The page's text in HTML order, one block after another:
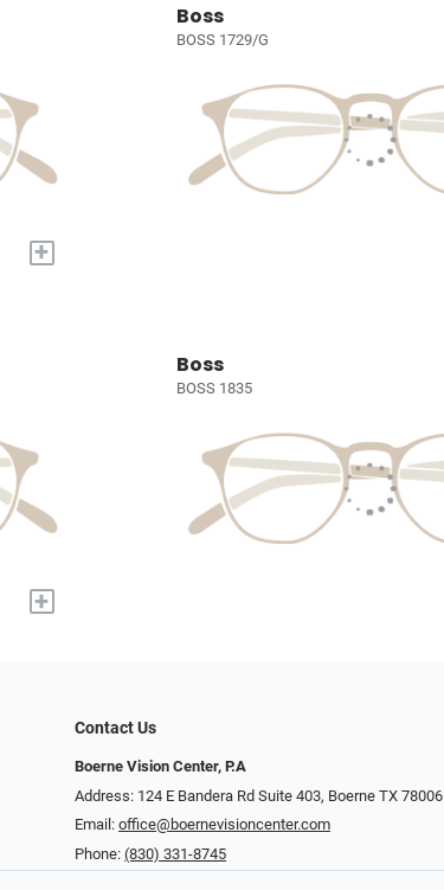
+
Boss
BOSS 1729/G
+
Boss
BOSS 1835
Contact Us
Boerne Vision Center, P.A
Address: 124 E Bandera Rd Suite 403, Boerne TX 78006
Email: office@boernevisioncenter.com
Phone: (830) 331-8745